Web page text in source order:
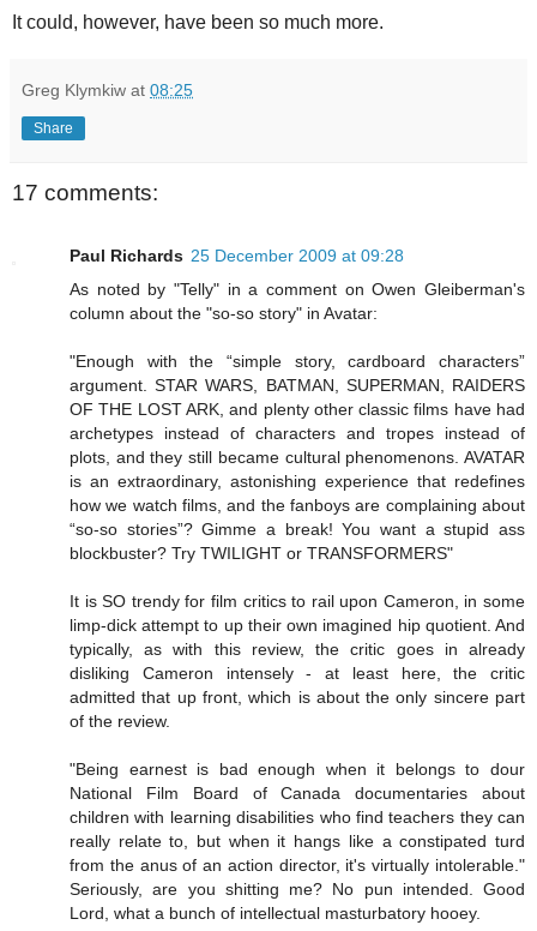
It could, however, have been so much more.
Greg Klymkiw at 08:25
Share
17 comments:
Paul Richards 25 December 2009 at 09:28
As noted by "Telly" in a comment on Owen Gleiberman's
column about the "so-so story" in Avatar:
"Enough with the “simple story, cardboard characters”
argument. STAR WARS, BATMAN, SUPERMAN, RAIDERS
OF THE LOST ARK, and plenty other classic films have had
archetypes instead of characters and tropes instead of
plots, and they still became cultural phenomenons. AVATAR
is an extraordinary, astonishing experience that redefines
how we watch films, and the fanboys are complaining about
“so-so stories”? Gimme a break! You want a stupid ass
blockbuster? Try TWILIGHT or TRANSFORMERS"
It is SO trendy for film critics to rail upon Cameron, in some
limp-dick attempt to up their own imagined hip quotient. And
typically, as with this review, the critic goes in already
disliking Cameron intensely - at least here, the critic
admitted that up front, which is about the only sincere part
of the review.
"Being earnest is bad enough when it belongs to dour
National Film Board of Canada documentaries about
children with learning disabilities who find teachers they can
really relate to, but when it hangs like a constipated turd
from the anus of an action director, it's virtually intolerable."
Seriously, are you shitting me? No pun intended. Good
Lord, what a bunch of intellectual masturbatory hooey.